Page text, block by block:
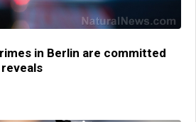
in Berlin are committed